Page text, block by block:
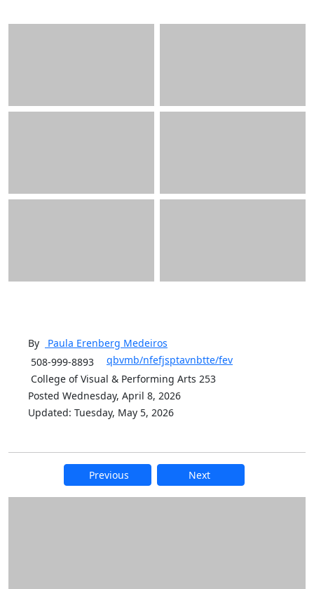
By Paula Erenberg Medeiros
508-999-8893
qbvmb/nfefjsptavnbtte/fev
College of Visual & Performing Arts 253
Posted Wednesday, April 8, 2026
Updated: Tuesday, May 5, 2026
Previous Next
Additional information and